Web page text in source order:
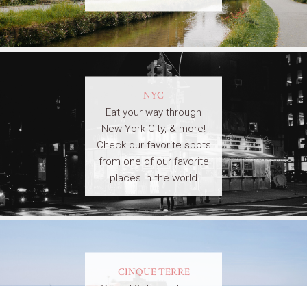
NYC
Eat your way through
New York City, & more!
Check our favorite spots
from one of our favorite
places in the world
CINQUE TERRE